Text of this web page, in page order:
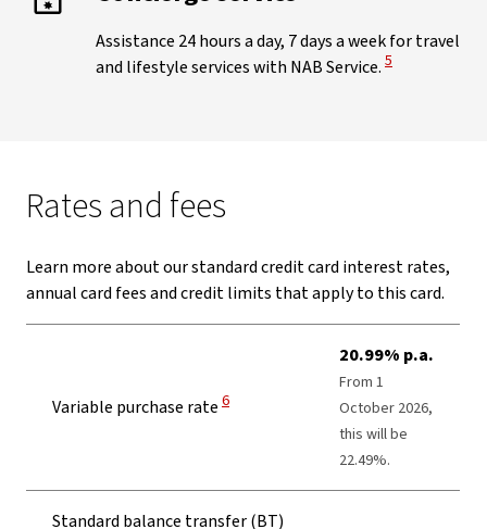
Assistance 24 hours a day, 7 days a week for travel
and lifestyle services with NAB Service. View Disclaimer
5
Rates and fees
Learn more about our standard credit card interest rates,
annual card fees and credit limits that apply to this card.
Variable purchase rate View Disclaimer
6
20.99% p.a.
From 1
October 2026,
this will be
22.49%.
Standard balance transfer (BT)